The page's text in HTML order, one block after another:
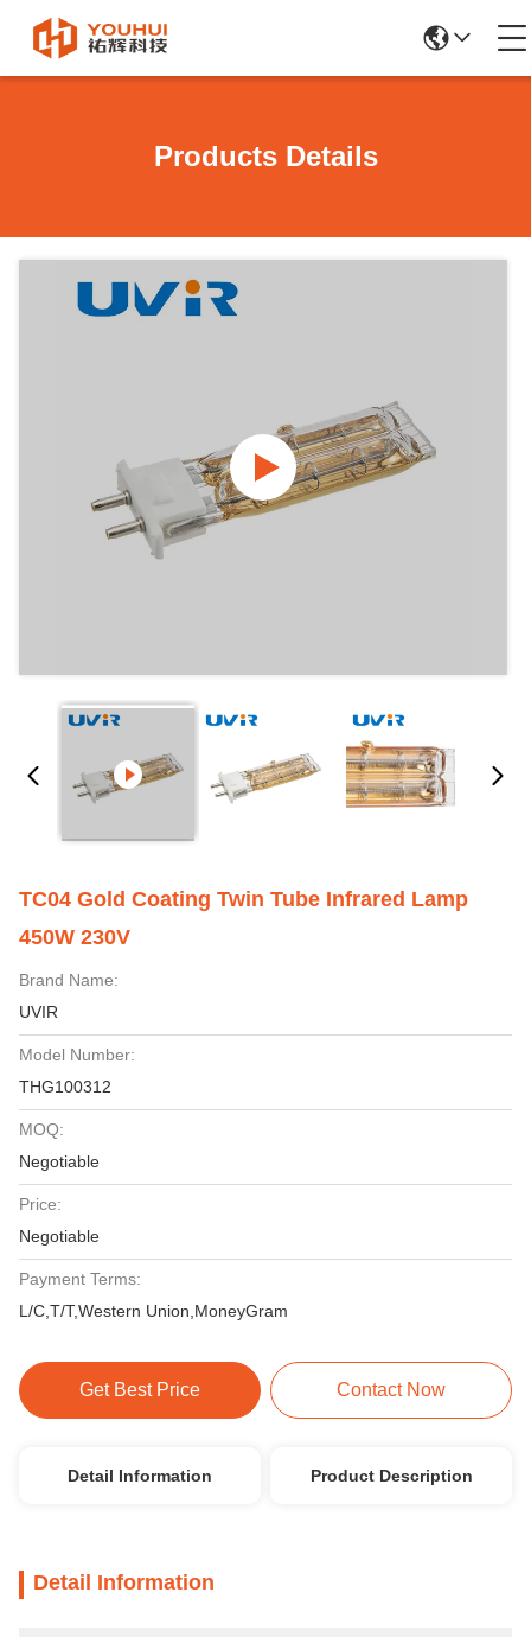
Products Details
TC04 Gold Coating Twin Tube Infrared Lamp
450W 230V
Brand Name:
UVIR
Model Number:
THG100312
MOQ:
Negotiable
Price:
Negotiable
Payment Terms:
L/C,T/T,Western Union,MoneyGram
Get Best Price Contact Now
Detail Information Product Description
Detail Information